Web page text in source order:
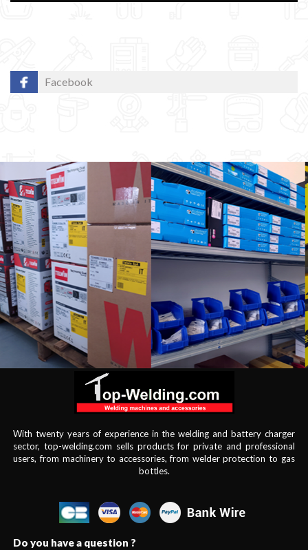
Facebook
With twenty years of experience in the welding and battery charger
sector, top-welding.com sells products for private and professional
users, from machinery to accessories, from welder protection to gas
bottles.
Do you have a question ?